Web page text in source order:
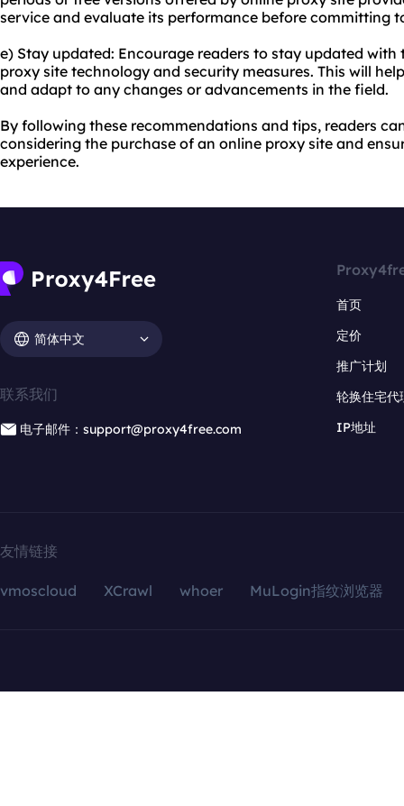
service and evaluate its performance before committing
e) Stay updated: Encourage readers to stay updated
proxy site technology and security measures. This will
and adapt to any changes or advancements in the field.
By following these recommendations and tips, readers
considering the purchase of an online proxy site and
experience.
简体中文
联系我们
电子邮件：support@proxy4free.com
首页
定价
推广计划
轮换住宅代
IP地址
友情链接
vmoscloud XCrawl whoer MuLogin指纹浏览器